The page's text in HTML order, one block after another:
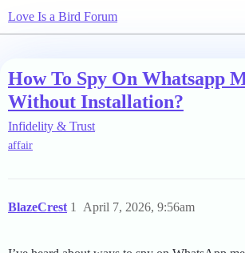
Love Is a Bird Forum
How To Spy On Whatsapp
Without Installation?
Infidelity & Trust
affair
BlazeCrest April 7, 2026, 9:56am
1